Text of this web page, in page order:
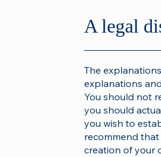
A legal
The
explanations
You should not
you should
you wish to
recommend
creation of your